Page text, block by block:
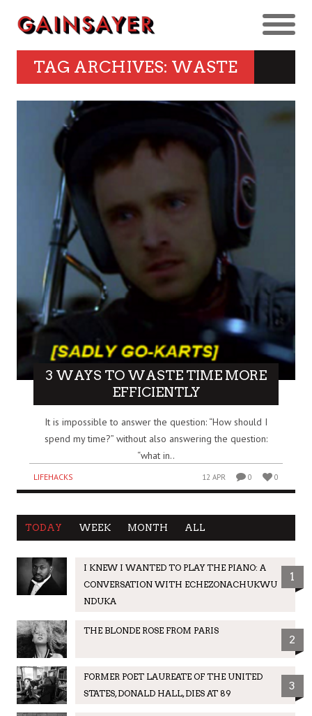
TAG ARCHIVES: WASTE
3 WAYS TO WASTE TIME MORE
EFFICIENTLY
It is impossible to answer the question: “How should I
spend my time?” without also answering the question:
“what in..
LIFEHACKS 12 APR 0 0
TODAY WEEK MONTH ALL
I KNEW I WANTED TO PLAY THE PIANO: A
CONVERSATION WITH ECHEZONACHUKWU
NDUKA
1
THE BLONDE ROSE FROM PARIS
2
FORMER POET LAUREATE OF THE UNITED
STATES, DONALD HALL, DIES AT 89
3